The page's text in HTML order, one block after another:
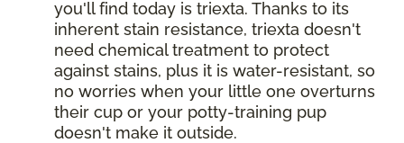
you'll find today is triexta. Thanks to its
inherent stain resistance, triexta doesn't
need chemical treatment to protect
against stains, plus it is water-resistant, so
no worries when your little one overturns
their cup or your potty-training pup
doesn't make it outside.